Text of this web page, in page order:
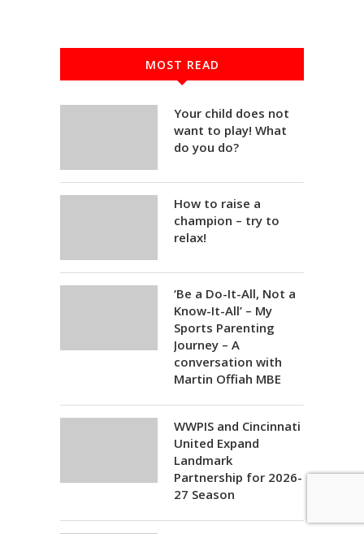
MOST READ
Your child does not
want to play! What
do you do?
How to raise a
champion – try to
relax!
‘Be a Do-It-All, Not a
Know-It-All’ – My
Sports Parenting
Journey – A
conversation with
Martin Offiah MBE
WWPIS and Cincinnati
United Expand
Landmark
Partnership for 2026-
27 Season